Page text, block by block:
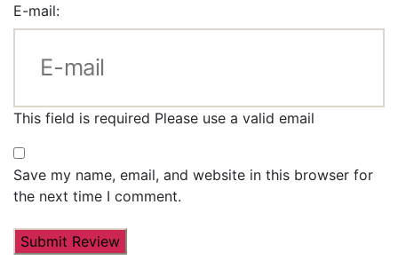
E-mail:
This field is required Please use a valid email
Save my name, email, and website in this browser for
the next time I comment.